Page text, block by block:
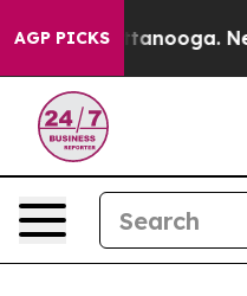
AGP PICKS
Chattanooga.